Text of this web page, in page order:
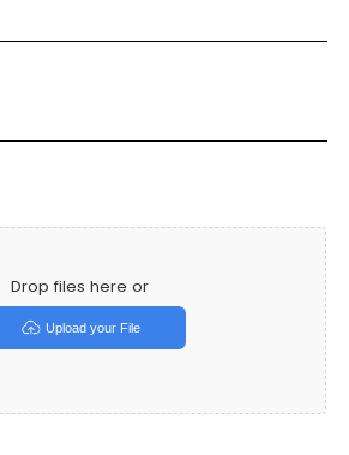
Drop files here or
Upload your File